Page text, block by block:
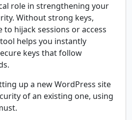
role in strengthening your
Without strong keys,
to hijack sessions or access
helps you instantly
keys that follow
up a new WordPress site
of an existing one, using